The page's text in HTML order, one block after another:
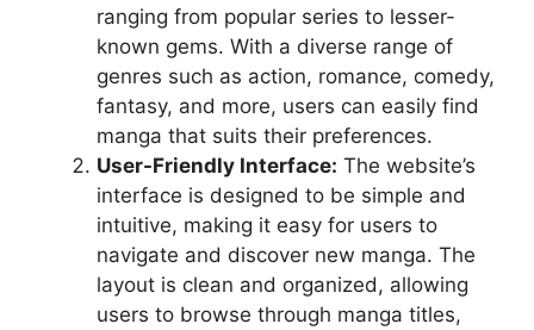
ranging from popular series to lesser-
known gems. With a diverse range of
genres such as action, romance, comedy,
fantasy, and more, users can easily find
manga that suits their preferences.
User-Friendly Interface: The website’s
interface is designed to be simple and
intuitive, making it easy for users to
navigate and discover new manga. The
layout is clean and organized, allowing
users to browse through manga titles,